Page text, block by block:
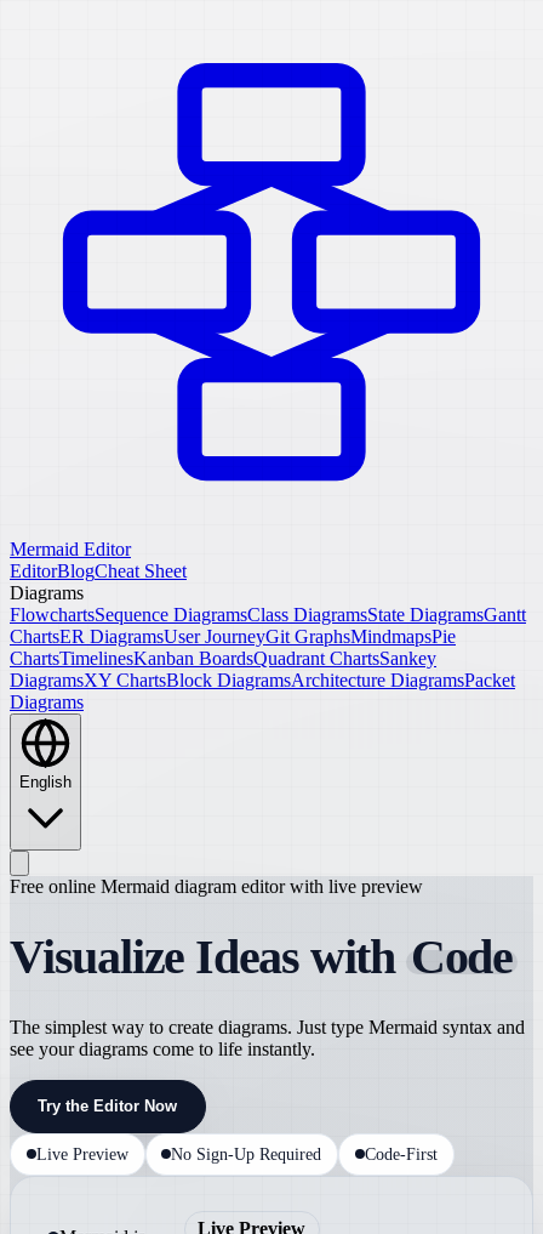
Mermaid Editor
EditorBlogCheat Sheet
Diagrams
FlowchartsSequence DiagramsClass DiagramsState DiagramsGantt
ChartsER DiagramsUser JourneyGit GraphsMindmapsPie
ChartsTimelinesKanban BoardsQuadrant ChartsSankey
DiagramsXY ChartsBlock DiagramsArchitecture DiagramsPacket
Diagrams
English
Free online Mermaid diagram editor with live preview
Visualize Ideas with Code
The simplest way to create diagrams. Just type Mermaid syntax and
see your diagrams come to life instantly.
Try the Editor Now
Live Preview No Sign-Up Required Code-First
Live Preview